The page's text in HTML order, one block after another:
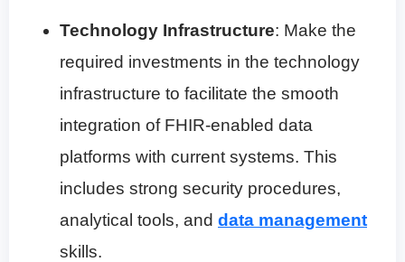
Technology Infrastructure: Make the
required investments in the technology
infrastructure to facilitate the smooth
integration of FHIR-enabled data
platforms with current systems. This
includes strong security procedures,
analytical tools, and data management
skills.